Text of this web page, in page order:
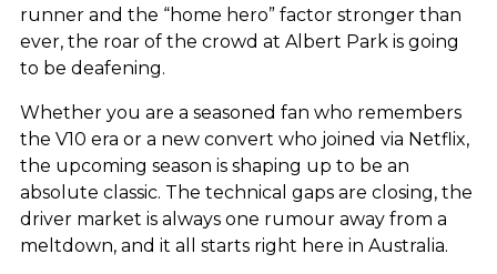
runner and the “home hero” factor stronger than
ever, the roar of the crowd at Albert Park is going
to be deafening.
Whether you are a seasoned fan who remembers
the V10 era or a new convert who joined via Netflix,
the upcoming season is shaping up to be an
absolute classic. The technical gaps are closing, the
driver market is always one rumour away from a
meltdown, and it all starts right here in Australia.